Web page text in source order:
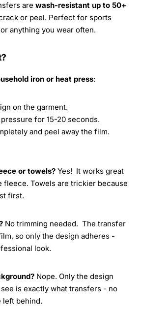
are wash-resistant up to 50+
or peel. Perfect for sports
anything you wear often.
iron or heat press:
on the garment.
for 15-20 seconds.
and peel away the film.
or towels? Yes! It works great
fleece. Towels are trickier because
first.
No trimming needed. The transfer
so only the design adheres -
look.
Nope. Only the design
is exactly what transfers - no
left behind.